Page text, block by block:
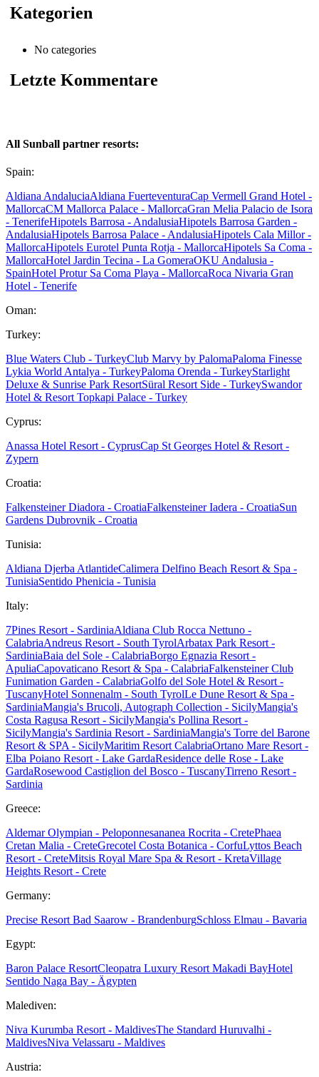
Kategorien
No categories
Letzte Kommentare
All Sunball partner resorts:
Spain:
Aldiana AndaluciaAldiana FuerteventuraCap Vermell Grand Hotel -
MallorcaCM Mallorca Palace - MallorcaGran Melia Palacio de Isora
- TenerifeHipotels Barrosa - AndalusiaHipotels Barrosa Garden -
AndalusiaHipotels Barrosa Palace - AndalusiaHipotels Cala Millor -
MallorcaHipotels Eurotel Punta Rotja - MallorcaHipotels Sa Coma -
MallorcaHotel Jardin Tecina - La GomeraOKU Andalusia -
SpainHotel Protur Sa Coma Playa - MallorcaRoca Nivaria Gran
Hotel - Tenerife
Oman:
Turkey:
Blue Waters Club - TurkeyClub Marvy by PalomaPaloma Finesse
Lykia World Antalya - TurkeyPaloma Orenda - TurkeyStarlight
Deluxe & Sunrise Park ResortSüral Resort Side - TurkeySwandor
Hotel & Resort Topkapi Palace - Turkey
Cyprus:
Anassa Hotel Resort - CyprusCap St Georges Hotel & Resort -
Zypern
Croatia:
Falkensteiner Diadora - CroatiaFalkensteiner Iadera - CroatiaSun
Gardens Dubrovnik - Croatia
Tunisia:
Aldiana Djerba AtlantideCalimera Delfino Beach Resort & Spa -
TunisiaSentido Phenicia - Tunisia
Italy:
7Pines Resort - SardiniaAldiana Club Rocca Nettuno -
CalabriaAndreus Resort - South TyrolArbatax Park Resort -
SardiniaBaia del Sole - CalabriaBorgo Egnazia Resort -
ApuliaCapovaticano Resort & Spa - CalabriaFalkensteiner Club
Funimation Garden - CalabriaGolfo del Sole Hotel & Resort -
TuscanyHotel Sonnenalm - South TyrolLe Dune Resort & Spa -
SardiniaMangia's Brucoli, Autograph Collection - SicilyMangia's
Costa Ragusa Resort - SicilyMangia's Pollina Resort -
SicilyMangia's Sardinia Resort - SardiniaMangia's Torre del Barone
Resort & SPA - SicilyMaritim Resort CalabriaOrtano Mare Resort -
Elba Poiano Resort - Lake GardaResidence delle Rose - Lake
GardaRosewood Castiglion del Bosco - TuscanyTirreno Resort -
Sardinia
Greece:
Aldemar Olympian - Peloponnesananea Rocrita - CretePhaea
Cretan Malia - CreteGrecotel Costa Botanica - CorfuLyttos Beach
Resort - CreteMitsis Royal Mare Spa & Resort - KretaVillage
Heights Resort - Crete
Germany:
Precise Resort Bad Saarow - BrandenburgSchloss Elmau - Bavaria
Egypt:
Baron Palace ResortCleopatra Luxury Resort Makadi BayHotel
Sentido Naga Bay - Ägypten
Malediven:
Niva Kurumba Resort - MaldivesThe Standard Huruvalhi -
MaldivesNiva Velassaru - Maldives
Austria: